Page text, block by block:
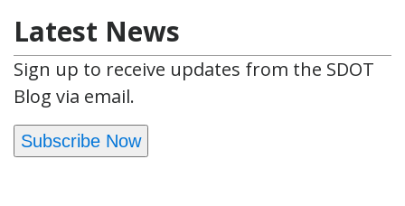
Latest News
Sign up to receive updates from the SDOT
Blog via email.
Subscribe Now